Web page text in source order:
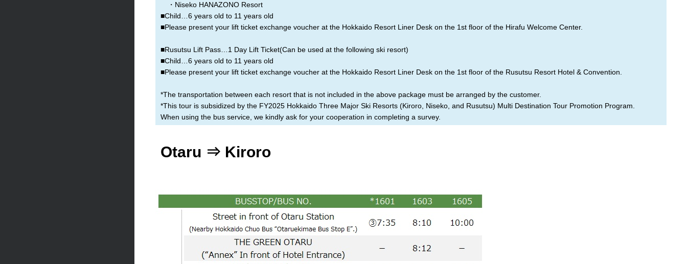
・Niseko HANAZONO Resort
■Child…6 years old to 11 years old
■Please present your lift ticket exchange voucher at the Hokkaido Resort Liner Desk on the 1st floor of the Hirafu Welcome Center.
■Rusutsu Lift Pass…1 Day Lift Ticket(Can be used at the following ski resort)
■Child…6 years old to 11 years old
■Please present your lift ticket exchange voucher at the Hokkaido Resort Liner Desk on the 1st floor of the Rusutsu Resort Hotel & Convention.
*The transportation between each resort that is not included in the above package must be arranged by the customer.
*This tour is subsidized by the FY2025 Hokkaido Three Major Ski Resorts (Kiroro, Niseko, and Rusutsu) Multi Destination Tour Promotion Program.
When using the bus service, we kindly ask for your cooperation in completing a survey.
Otaru ⇒ Kiroro